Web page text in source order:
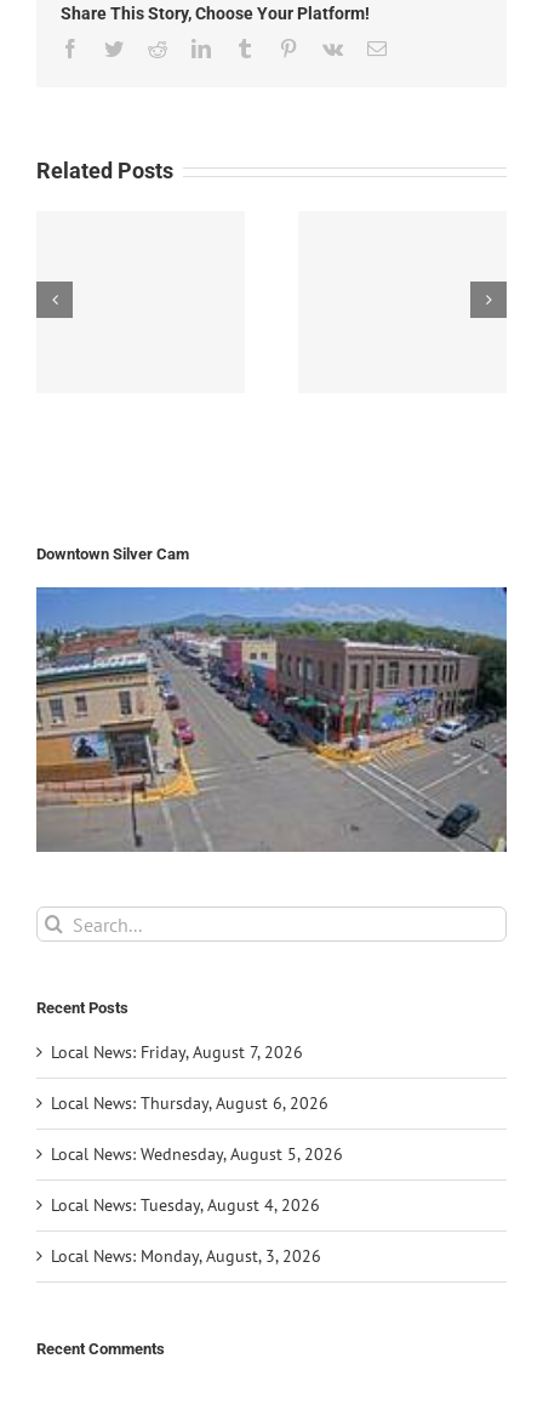
2026
Share This Story, Choose Your Platform!
Facebook
TwitterRedditLinkedInTumblr Pinterest
Vk Email
Related Posts
Downtown Silver Cam
Search
for:
Recent Posts
Local News: Friday, August 7, 2026
Local News: Thursday, August 6, 2026
Local News: Wednesday, August 5, 2026
Local News: Tuesday, August 4, 2026
Local News: Monday, August, 3, 2026
Recent Comments